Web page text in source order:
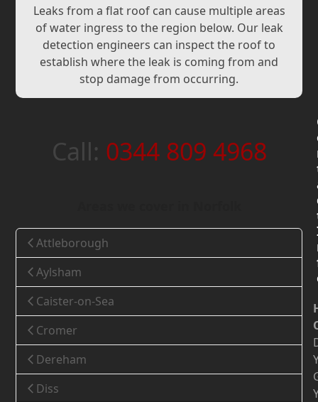
Leaks from a flat roof can cause multiple areas
of water ingress to the region below. Our leak
detection engineers can inspect the roof to
establish where the leak is coming from and
stop damage from occurring.
Call: 0344 809 4968
Attleborough
Aylsham
Caister-on-Sea
Cromer
Dereham
Diss